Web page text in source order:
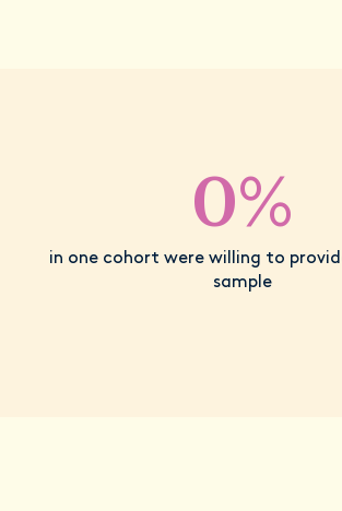
0%
in one cohort were willing to
sample